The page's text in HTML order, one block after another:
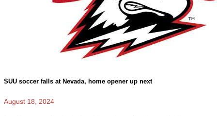
SUU soccer falls at Nevada, home opener up next
August 18, 2024